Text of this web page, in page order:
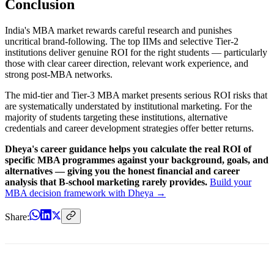
Conclusion
India's MBA market rewards careful research and punishes
uncritical brand-following. The top IIMs and selective Tier-2
institutions deliver genuine ROI for the right students — particularly
those with clear career direction, relevant work experience, and
strong post-MBA networks.
The mid-tier and Tier-3 MBA market presents serious ROI risks that
are systematically understated by institutional marketing. For the
majority of students targeting these institutions, alternative
credentials and career development strategies offer better returns.
Dheya's career guidance helps you calculate the real ROI of
specific MBA programmes against your background, goals, and
alternatives — giving you the honest financial and career
analysis that B-school marketing rarely provides. Build your
MBA decision framework with Dheya →
Share: